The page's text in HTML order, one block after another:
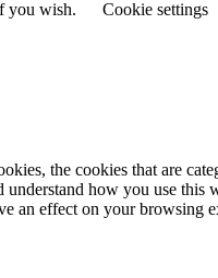
you wish.
Cookie settings
the cookies that are
how you use
an effect on your browsing